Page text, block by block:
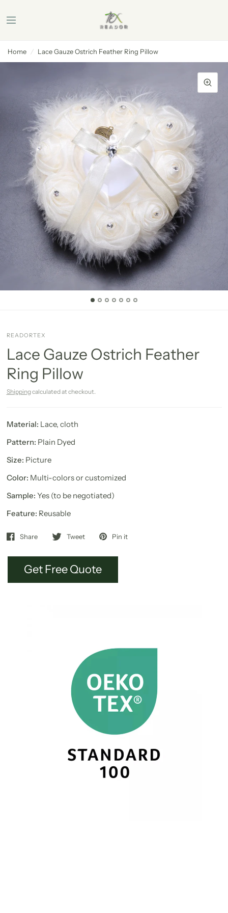
Home / Lace Gauze Ostrich Feather Ring Pillow
READORTEX
Lace Gauze Ostrich Feather
Ring Pillow
Shippingcalculated at checkout.
Material: Lace, cloth
Pattern: Plain Dyed
Size: Picture
Color: Multi-colors or customized
Sample: Yes (to be negotiated)
Feature: Reusable
Share Tweet Pin it
Get Free Quote